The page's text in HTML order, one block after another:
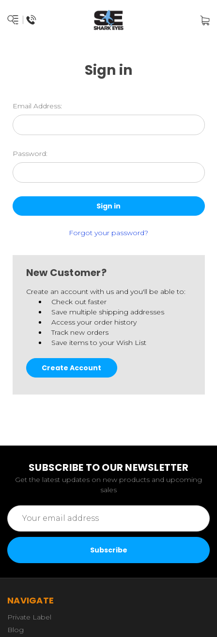
Sign in
Email Address:
Password:
Forgot your password?
New Customer?
Create an account with us and you'll be able to:
Check out faster
Save multiple shipping addresses
Access your order history
Track new orders
Save items to your Wish List
Create Account
SUBSCRIBE TO OUR NEWSLETTER
Get the latest updates on new products and upcoming
sales
Email
Address
NAVIGATE
Private Label
Blog